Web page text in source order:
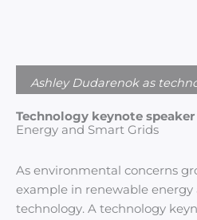
Ashley Dudarenok as
Technology keynote speaker
Energy and Smart Grids
As environmental concerns
example in renewable
technology. A technology